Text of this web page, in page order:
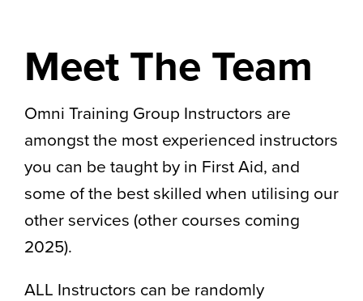
Meet The Team
Omni Training Group Instructors are
amongst the most experienced instructors
you can be taught by in First Aid, and
some of the best skilled when utilising our
other services (other courses coming
2025).
ALL Instructors can be randomly